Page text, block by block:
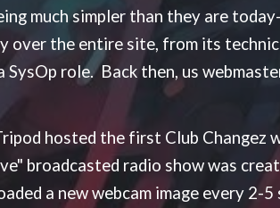
much simpler than they are
over the entire site, from its
SysOp role. Back then, us
hosted the first Club Changez
broadcasted radio show was
a new webcam image every 2-